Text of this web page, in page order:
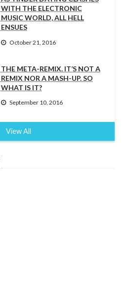
WITH THE ELECTRONIC
MUSIC WORLD, ALL HELL
ENSUES
October 21, 2016
THE META-REMIX. IT’S NOT A
REMIX NOR A MASH-UP. SO
WHAT IS IT?
September 10, 2016
View All